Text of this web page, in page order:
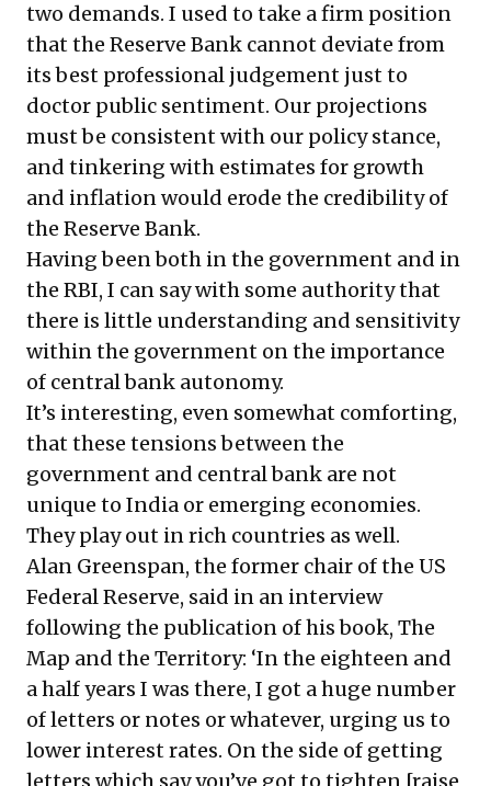
two demands. I used to take a firm position
that the Reserve Bank cannot deviate from
its best professional judgement just to
doctor public sentiment. Our projections
must be consistent with our policy stance,
and tinkering with estimates for growth
and inflation would erode the credibility of
the Reserve Bank.
Having been both in the government and in
the RBI, I can say with some authority that
there is little understanding and sensitivity
within the government on the importance
of central bank autonomy.
It’s interesting, even somewhat comforting,
that these tensions between the
government and central bank are not
unique to India or emerging economies.
They play out in rich countries as well.
Alan Greenspan, the former chair of the US
Federal Reserve, said in an interview
following the publication of his book, The
Map and the Territory: ‘In the eighteen and
a half years I was there, I got a huge number
of letters or notes or whatever, urging us to
lower interest rates. On the side of getting